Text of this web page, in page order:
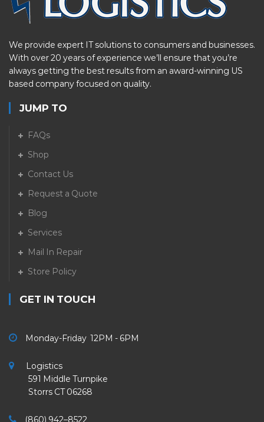
We provide expert IT solutions to consumers and businesses.
With over 20 years of experience we’ll ensure that you’re
always getting the best results from an award-winning US
based company focused on quality.
JUMP TO
FAQs
Shop
Contact Us
Request a Quote
Blog
Services
Mail In Repair
Store Policy
GET IN TOUCH
Monday-Friday 12PM - 6PM
Logistics
591 Middle Turnpike
Storrs CT 06268
(860) 942–8522